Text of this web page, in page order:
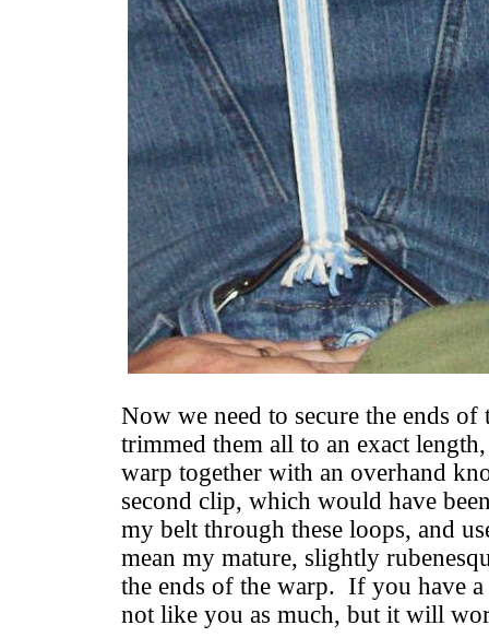
Now we need to secure the ends
trimmed them all to an exact
warp together with an overhand
second clip, which would have
my belt through these loops, and
mean my mature, slightly
the ends of the warp. If you have
not like you as much, but it will